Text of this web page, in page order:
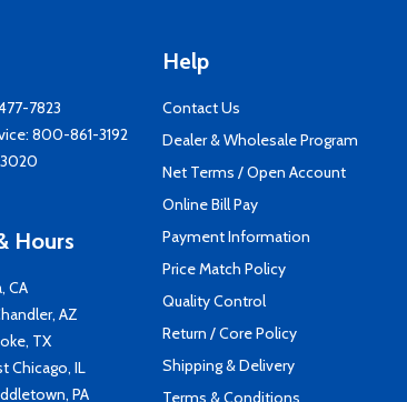
7823
800-861-3192
Hours
CA
AZ
TX
Chicago, IL
PA
Help
Contact Us
Dealer & Wholesale Program
Net Terms / Open Account
Online Bill Pay
Payment Information
Price Match Policy
Quality Control
Return / Core Policy
Shipping & Delivery
Terms & Conditions